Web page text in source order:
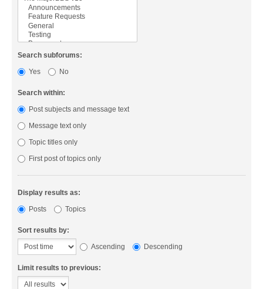
Search subforums:
Yes
No
Search within:
Post subjects and message text
Message text only
Topic titles only
First post of topics only
Display results as:
Posts
Topics
Sort results by:
Ascending
Descending
Limit results to previous: